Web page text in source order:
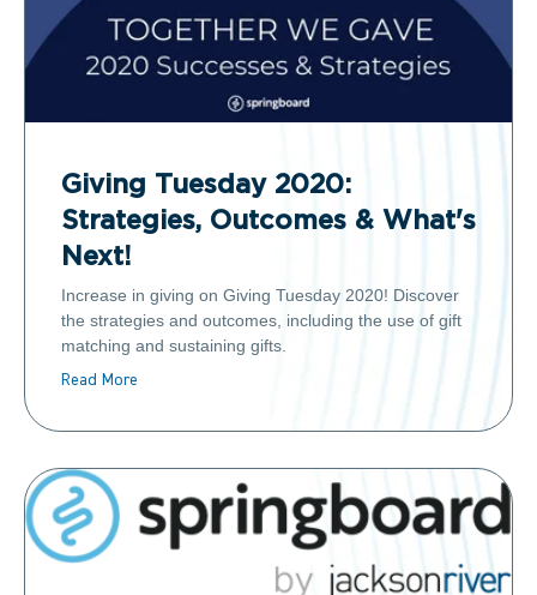
Giving Tuesday 2020:
Strategies, Outcomes & What's
Next!
Increase in giving on Giving Tuesday 2020! Discover
the strategies and outcomes, including the use of gift
matching and sustaining gifts.
Read More